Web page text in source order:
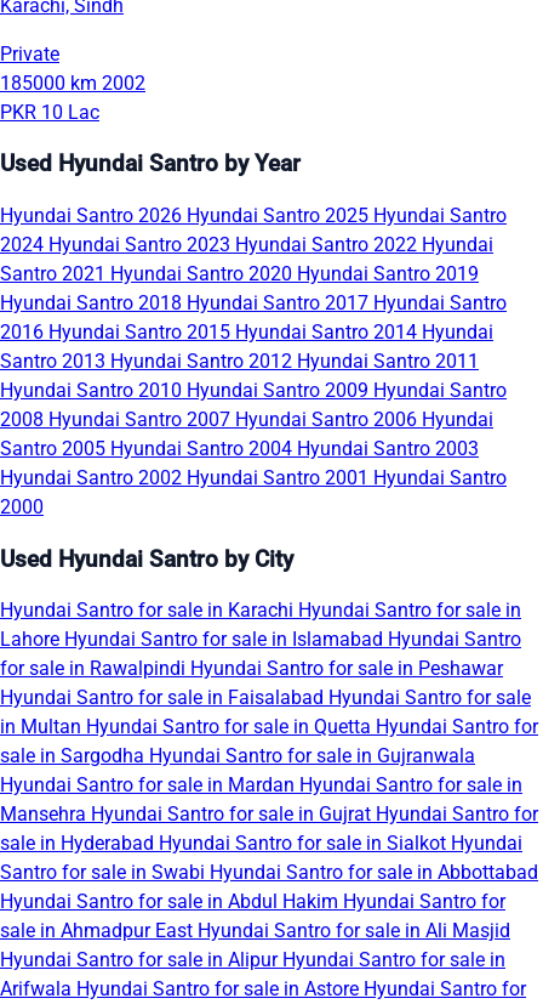
Karachi, Sindh
Private
185000 km 2002
PKR 10 Lac
Used Hyundai Santro by Year
Hyundai Santro 2026 Hyundai Santro 2025 Hyundai Santro
2024 Hyundai Santro 2023 Hyundai Santro 2022 Hyundai
Santro 2021 Hyundai Santro 2020 Hyundai Santro 2019
Hyundai Santro 2018 Hyundai Santro 2017 Hyundai Santro
2016 Hyundai Santro 2015 Hyundai Santro 2014 Hyundai
Santro 2013 Hyundai Santro 2012 Hyundai Santro 2011
Hyundai Santro 2010 Hyundai Santro 2009 Hyundai Santro
2008 Hyundai Santro 2007 Hyundai Santro 2006 Hyundai
Santro 2005 Hyundai Santro 2004 Hyundai Santro 2003
Hyundai Santro 2002 Hyundai Santro 2001 Hyundai Santro
2000
Used Hyundai Santro by City
Hyundai Santro for sale in Karachi Hyundai Santro for sale in
Lahore Hyundai Santro for sale in Islamabad Hyundai Santro
for sale in Rawalpindi Hyundai Santro for sale in Peshawar
Hyundai Santro for sale in Faisalabad Hyundai Santro for sale
in Multan Hyundai Santro for sale in Quetta Hyundai Santro for
sale in Sargodha Hyundai Santro for sale in Gujranwala
Hyundai Santro for sale in Mardan Hyundai Santro for sale in
Mansehra Hyundai Santro for sale in Gujrat Hyundai Santro for
sale in Hyderabad Hyundai Santro for sale in Sialkot Hyundai
Santro for sale in Swabi Hyundai Santro for sale in Abbottabad
Hyundai Santro for sale in Abdul Hakim Hyundai Santro for
sale in Ahmadpur East Hyundai Santro for sale in Ali Masjid
Hyundai Santro for sale in Alipur Hyundai Santro for sale in
Arifwala Hyundai Santro for sale in Astore Hyundai Santro for